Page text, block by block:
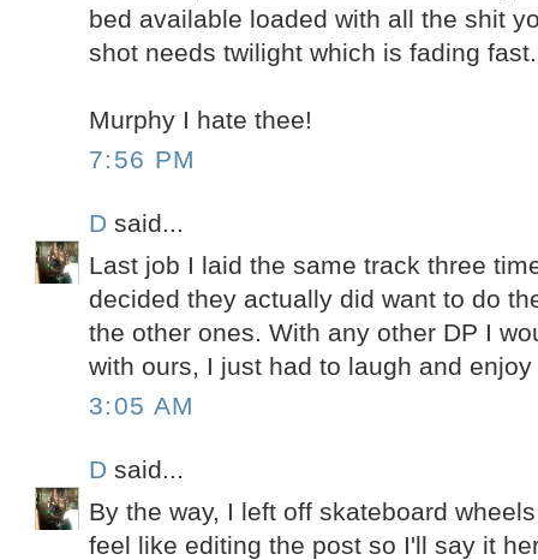
bed available loaded with all the shit
shot needs twilight which is fading
Murphy I hate thee!
7:56 PM
D said...
Last job I laid the same track three
decided they actually did want to do
the other ones. With any other DP I
with ours, I just had to laugh and
3:05 AM
D said...
By the way, I left off skateboard
feel like editing the post so I'll say it